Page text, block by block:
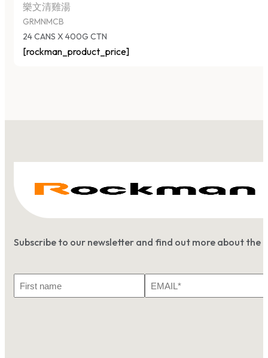
樂文清雞湯
GRMNMCB
24 CANS X 400G CTN
[rockman_product_price]
Subscribe to our newsletter and find out more about the
Name